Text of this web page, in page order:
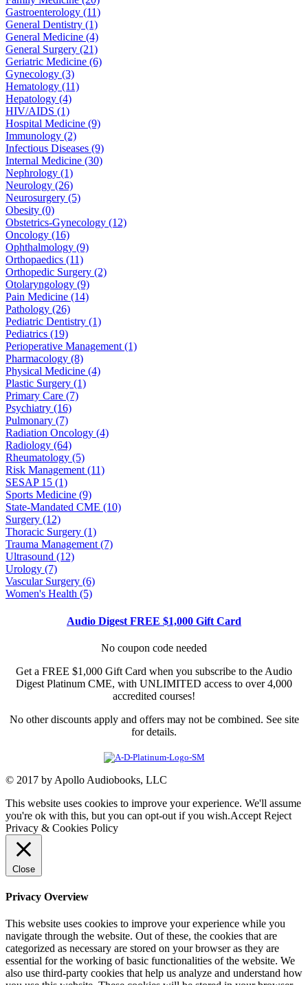
Gastroenterology (11)
General Dentistry (1)
General Medicine (4)
General Surgery (21)
Geriatric Medicine (6)
Gynecology (3)
Hematology (11)
Hepatology (4)
HIV/AIDS (1)
Hospital Medicine (9)
Immunology (2)
Infectious Diseases (9)
Internal Medicine (30)
Nephrology (1)
Neurology (26)
Neurosurgery (5)
Obesity (0)
Obstetrics-Gynecology (12)
Oncology (16)
Ophthalmology (9)
Orthopaedics (11)
Orthopedic Surgery (2)
Otolaryngology (9)
Pain Medicine (14)
Pathology (26)
Pediatric Dentistry (1)
Pediatrics (19)
Perioperative Management (1)
Pharmacology (8)
Physical Medicine (4)
Plastic Surgery (1)
Primary Care (7)
Psychiatry (16)
Pulmonary (7)
Radiation Oncology (4)
Radiology (64)
Rheumatology (5)
Risk Management (11)
SESAP 15 (1)
Sports Medicine (9)
State-Mandated CME (10)
Surgery (12)
Thoracic Surgery (1)
Trauma Management (7)
Ultrasound (12)
Urology (7)
Vascular Surgery (6)
Women's Health (5)
Audio Digest FREE $1,000 Gift Card
No coupon code needed
Get a FREE $1,000 Gift Card when you subscribe to the Audio
Digest Platinum CME, with UNLIMITED access to over 4,000
accredited courses!
No other discounts apply and offers may not be combined. See site
for details.
© 2017 by Apollo Audiobooks, LLC
This website uses cookies to improve your experience. We'll assume
you're ok with this, but you can opt-out if you wish.Accept Reject
Privacy & Cookies Policy
Close
Privacy Overview
This website uses cookies to improve your experience while you
navigate through the website. Out of these, the cookies that are
categorized as necessary are stored on your browser as they are
essential for the working of basic functionalities of the website. We
also use third-party cookies that help us analyze and understand how